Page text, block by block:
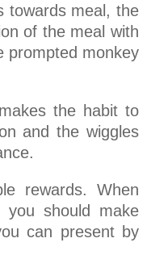
towards meal, the
of the meal with
prompted monkey
the habit to
and the wiggles
rewards. When
you should make
can present by